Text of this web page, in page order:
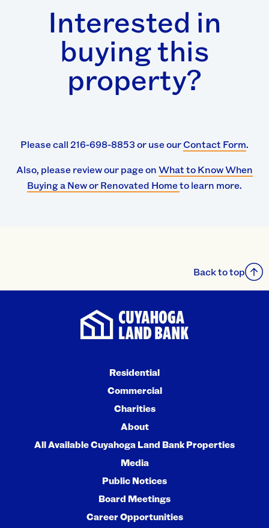
Interested in
buying this
property?
Please call 216-698-8853 or use ourContact Form.
Also, please review our page onWhat to Know When
Buying a New or Renovated Hometo learn more.
Back to top
Residential
Commercial
Charities
About
All Available Cuyahoga Land Bank Properties
Media
Public Notices
Board Meetings
Career Opportunities